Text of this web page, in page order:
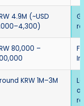
4.9M (~USD
80,000 –
KRW 1M–3M